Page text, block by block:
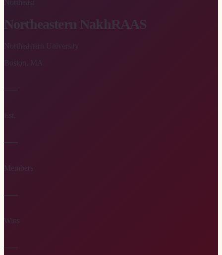
Northeastern NakhRAAS
Northeastern University
Boston
MA
—
Est.
—
Members
—
Wins
—